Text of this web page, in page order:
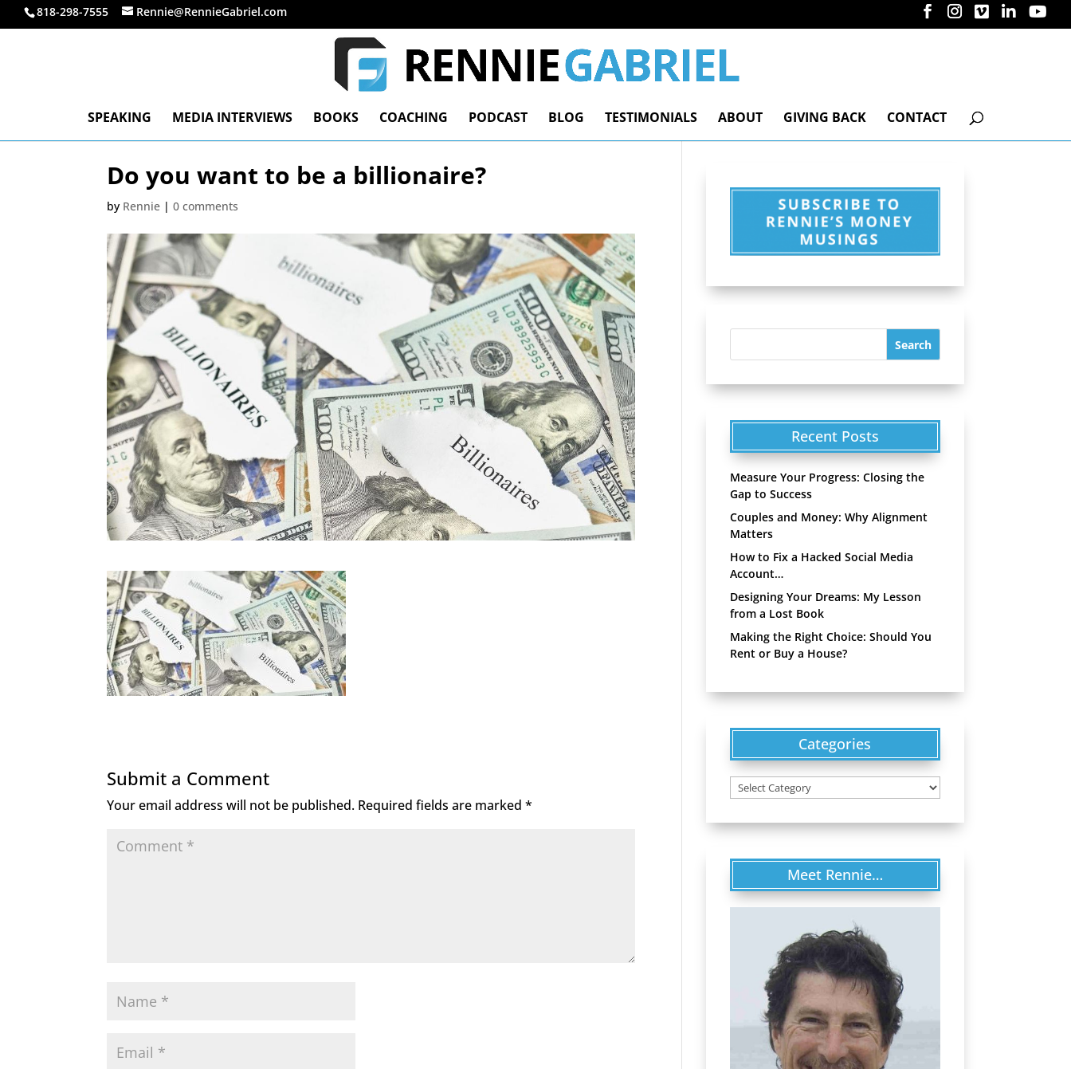
818-298-7555 Rennie@RennieGabriel.com
SPEAKING MEDIA INTERVIEWS BOOKS COACHING PODCAST BLOG TESTIMONIALS ABOUT GIVING BACK CONTACT
Do you want to be a billionaire?
by Rennie |0 comments
Submit a Comment
Your email address will not be published. Required fields are marked*
Recent Posts
Measure Your Progress: Closing the
Gap to Success
Couples and Money: Why Alignment
Matters
How to Fix a Hacked Social Media
Account…
Designing Your Dreams: My Lesson
from a Lost Book
Making the Right Choice: Should You
Rent or Buy a House?
Categories
Categories
Meet Rennie…